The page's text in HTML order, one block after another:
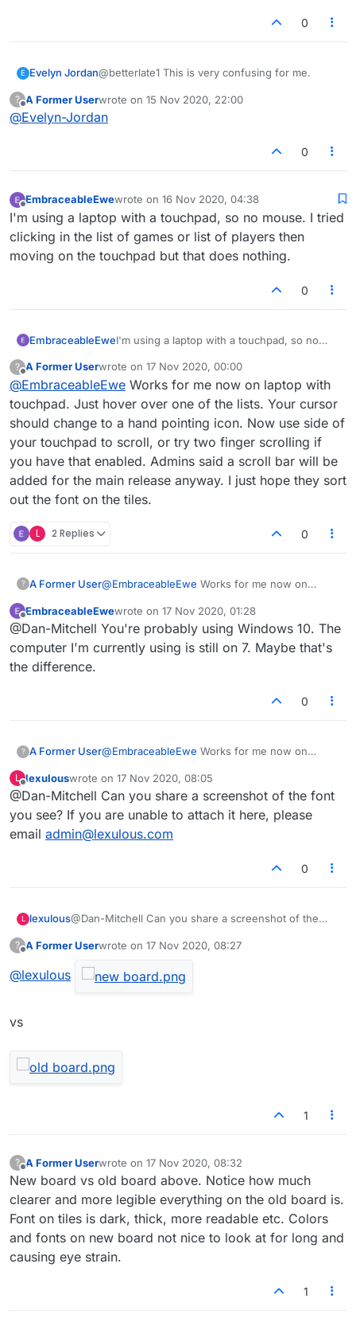
0
E Evelyn Jordan @betterlate1 This is very confusing for me.
?
Offline
A Former Userwrote on 15 Nov 2020, 22:00
last edited by
@Evelyn-Jordan
0
Offline
EmbraceableEwewrote on 16 Nov 2020, 04:38
last edited by
I'm using a laptop with a touchpad, so no mouse. I tried
clicking in the list of games or list of players then
moving on the touchpad but that does nothing.
0
EmbraceableEweI'm using a laptop with a touchpad, so no
list of players then moving on the touchpad
but that does nothing.
?
Offline
A Former Userwrote on 17 Nov 2020, 00:00
last edited by
@EmbraceableEwe Works for me now on laptop with
touchpad. Just hover over one of the lists. Your cursor
should change to a hand pointing icon. Now use side of
your touchpad to scroll, or try two finger scrolling if
you have that enabled. Admins said a scroll bar will be
added for the main release anyway. I just hope they sort
out the font on the tiles.
L 2 Replies 0
? A Former User@EmbraceableEwe Works for me now on
the lists. Your cursor should change to a hand
pointing icon. Now use side of your touchpad
to scroll, or try two finger scrolling if you have
that enabled. Admins said a scroll bar will be
Offline
EmbraceableEwewrote on 17 Nov 2020, 01:28
last edited by
@Dan-Mitchell You're probably using Windows 10. The
computer I'm currently using is still on 7. Maybe that's
the difference.
0
? A Former User@EmbraceableEwe Works for me now on
the lists. Your cursor should change to a hand
pointing icon. Now use side of your touchpad
to scroll, or try two finger scrolling if you have
that enabled. Admins said a scroll bar will be
added for the main release anyway. I just hope
L
Offline
lexulouswrote on 17 Nov 2020, 08:05
last edited by
@Dan-Mitchell Can you share a screenshot of the font
you see? If you are unable to attach it here, please
email admin@lexulous.com
0
L lexulous@Dan-Mitchell Can you share a screenshot of the
please emailadmin@lexulous.com
? A Former Userwrote on 17 Nov 2020, 08:27
last edited by
@lexulous
vs
1
?
Offline
A Former Userwrote on 17 Nov 2020, 08:32
last edited by
New board vs old board above. Notice how much
clearer and more legible everything on the old board is.
Font on tiles is dark, thick, more readable etc. Colors
and fonts on new board not nice to look at for long and
causing eye strain.
1